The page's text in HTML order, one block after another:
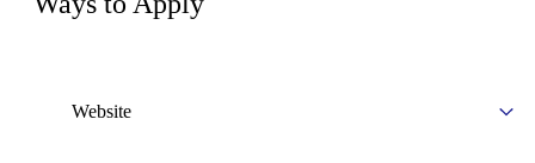
Website